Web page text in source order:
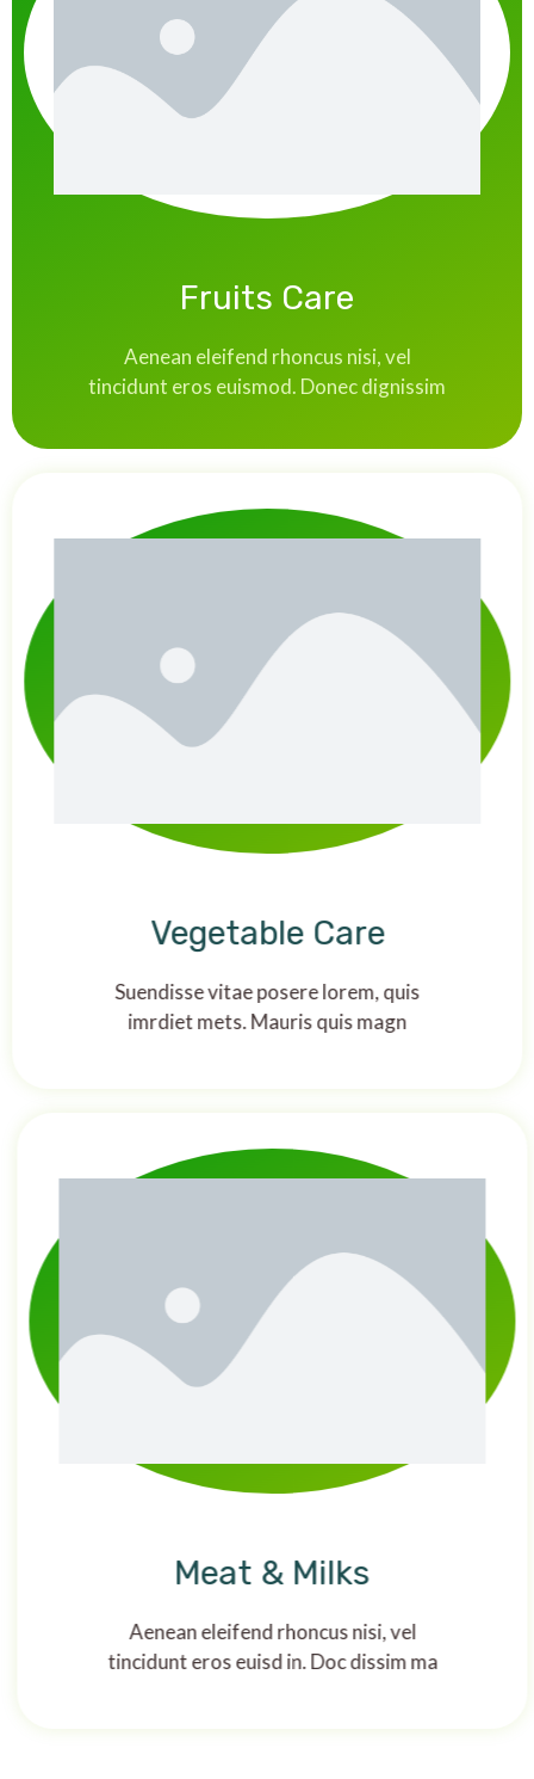
Fruits Care
Aenean eleifend rhoncus nisi, vel
tincidunt eros euismod. Donec dignissim
Vegetable Care
Suendisse vitae posere lorem, quis
imrdiet mets. Mauris quis magn
Meat & Milks
Aenean eleifend rhoncus nisi, vel
tincidunt eros euisd in. Doc dissim ma